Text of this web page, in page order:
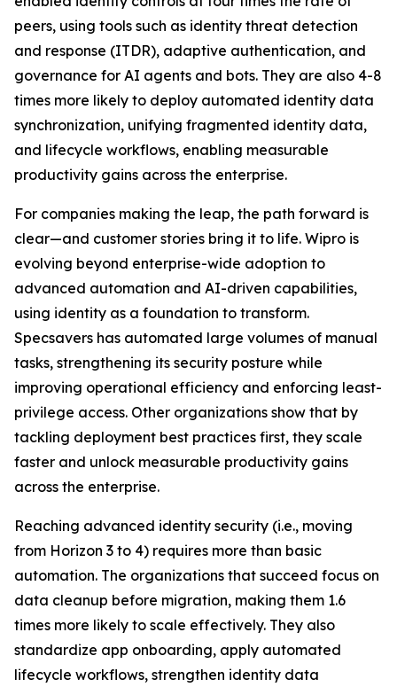
peers, using tools such as identity threat detection
and response (ITDR), adaptive authentication, and
governance for AI agents and bots. They are also 4-8
times more likely to deploy automated identity data
synchronization, unifying fragmented identity data,
and lifecycle workflows, enabling measurable
productivity gains across the enterprise.
For companies making the leap, the path forward is
clear—and customer stories bring it to life. Wipro is
evolving beyond enterprise-wide adoption to
advanced automation and AI-driven capabilities,
using identity as a foundation to transform.
Specsavers has automated large volumes of manual
tasks, strengthening its security posture while
improving operational efficiency and enforcing least-
privilege access. Other organizations show that by
tackling deployment best practices first, they scale
faster and unlock measurable productivity gains
across the enterprise.
Reaching advanced identity security (i.e., moving
from Horizon 3 to 4) requires more than basic
automation. The organizations that succeed focus on
data cleanup before migration, making them 1.6
times more likely to scale effectively. They also
standardize app onboarding, apply automated
lifecycle workflows, strengthen identity data